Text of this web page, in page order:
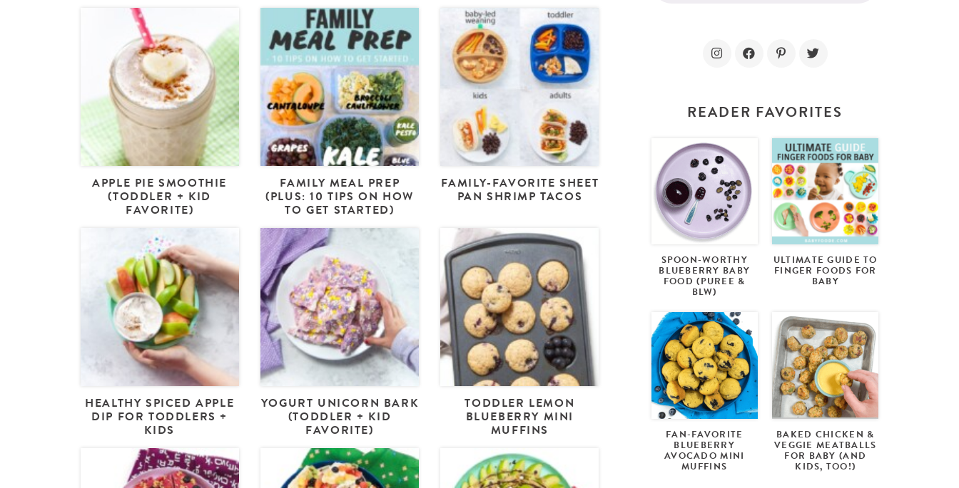
APPLE PIE SMOOTHIE
(TODDLER + KID
FAVORITE)
FAMILY MEAL PREP
(PLUS: 10 TIPS ON HOW
TO GET STARTED)
FAMILY-FAVORITE SHEET
PAN SHRIMP TACOS
HEALTHY SPICED APPLE
DIP FOR TODDLERS +
KIDS
YOGURT UNICORN BARK
(TODDLER + KID
FAVORITE)
TODDLER LEMON
BLUEBERRY MINI
MUFFINS
READER FAVORITES
SPOON-WORTHY
BLUEBERRY BABY
FOOD (PUREE &
BLW)
ULTIMATE GUIDE TO
FINGER FOODS FOR
BABY
FAN-FAVORITE
BLUEBERRY
AVOCADO MINI
MUFFINS
BAKED CHICKEN &
VEGGIE MEATBALLS
FOR BABY (AND
KIDS, TOO!)